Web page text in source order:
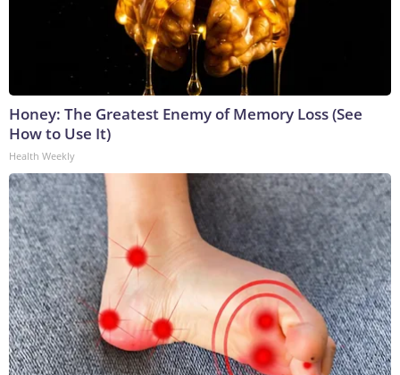
Honey: The Greatest Enemy of Memory Loss (See
How to Use It)
Health Weekly